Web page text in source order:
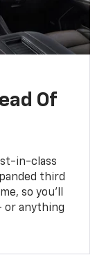
Of
in-class
third
so you’ll
or anything